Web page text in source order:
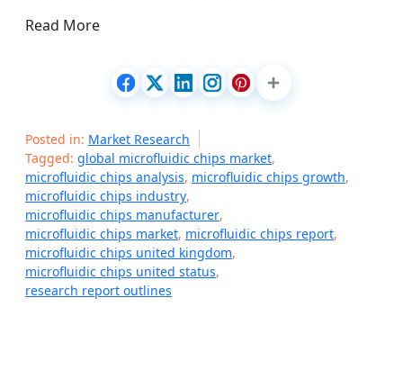
Read More
Posted in: Market Research
Tagged: global microfluidic chips market,
microfluidic chips analysis, microfluidic chips growth,
microfluidic chips industry,
microfluidic chips manufacturer,
microfluidic chips market, microfluidic chips report,
microfluidic chips united kingdom,
microfluidic chips united status,
research report outlines